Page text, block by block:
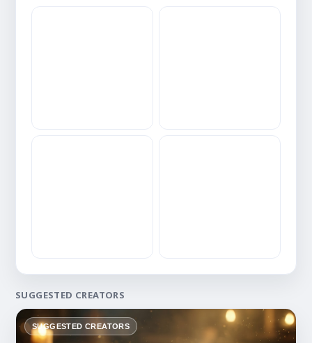
SUGGESTED CREATORS
SUGGESTED CREATORS